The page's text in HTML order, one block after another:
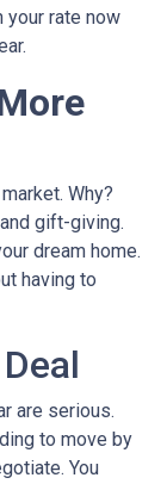
your rate now
Why?
gift-giving.
dream home.
having to
are serious.
to move by
You